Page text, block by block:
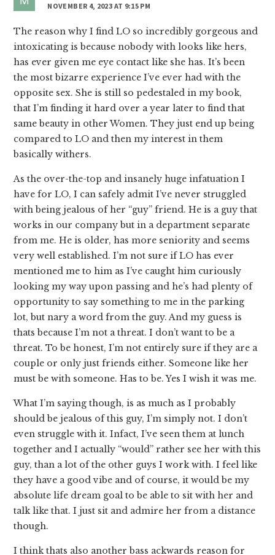
NOVEMBER 4, 2023 AT 9:15 PM
The reason why I find LO so incredibly gorgeous and
intoxicating is because nobody with looks like hers,
has ever given me eye contact like she has. It’s been
the most bizarre experience I’ve ever had with the
opposite sex. She is still so pedestaled in my book,
that I’m finding it hard over a year later to find that
same beauty in other Women. They just end up being
compared to LO and then my interest in them
basically withers.
As the over-the-top and insanely huge infatuation I
have for LO, I can safely admit I’ve never struggled
with being jealous of her “guy” friend. He is a guy that
works in our company but in a department separate
from me. He is older, has more seniority and seems
very well established. I’m not sure if LO has ever
mentioned me to him as I’ve caught him curiously
looking my way upon passing and he’s had plenty of
opportunity to say something to me in the parking
lot, but nary a word from the guy. And my guess is
thats because I’m not a threat. I don’t want to be a
threat. To be honest, I’m not entirely sure if they are a
couple or only just friends either. Someone like her
must be with someone. Has to be. Yes I wish it was me.
What I’m saying though, is as much as I probably
should be jealous of this guy, I’m simply not. I don’t
even struggle with it. Infact, I’ve seen them at lunch
together and I actually “would” rather see her with this
guy, than a lot of the other guys I work with. I feel like
they have a good vibe and of course, it would be my
absolute life dream goal to be able to sit with her and
talk like that. I just sit and admire her from a distance
though.
I think thats also another bass ackwards reason for